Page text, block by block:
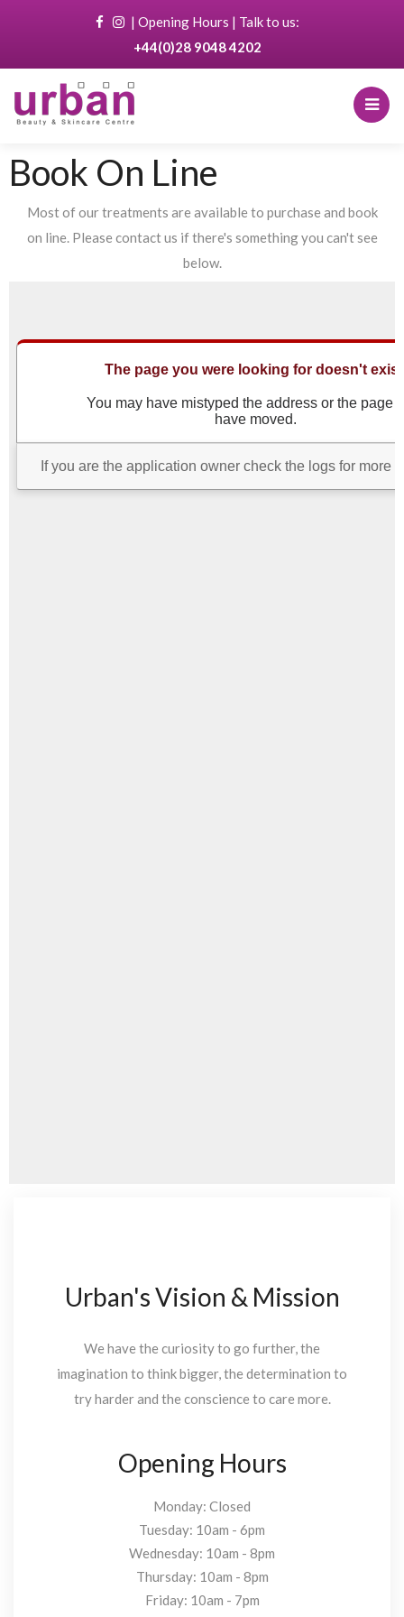
| Opening Hours | Talk to us:
+44(0)28 9048 4202
Book On Line
Most of our treatments are available to purchase and book
on line. Please contact us if there's something you can't see
below.
Urban's Vision & Mission
We have the curiosity to go further, the
imagination to think bigger, the determination to
try harder and the conscience to care more.
Opening Hours
Monday: Closed
Tuesday: 10am - 6pm
Wednesday: 10am - 8pm
Thursday: 10am - 8pm
Friday: 10am - 7pm